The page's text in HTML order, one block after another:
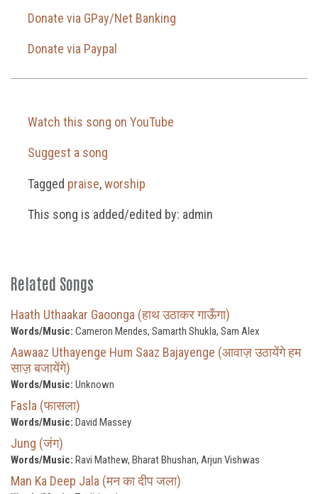
Donate via GPay/Net Banking
Donate via Paypal
Watch this song on YouTube
Suggest a song
Tagged praise,worship
This song is added/edited by: admin
Related Songs
Haath Uthaakar Gaoonga (हाथ उठाकर गाऊँगा)
Words/Music: Cameron Mendes, Samarth Shukla, Sam Alex
Aawaaz Uthayenge Hum Saaz Bajayenge (आवाज़ उठायेंगे हम
साज़ बजायेंगे)
Words/Music: Unknown
Fasla (फासला)
Words/Music: David Massey
Jung (जंग)
Words/Music: Ravi Mathew, Bharat Bhushan, Arjun Vishwas
Man Ka Deep Jala (मन का दीप जला)